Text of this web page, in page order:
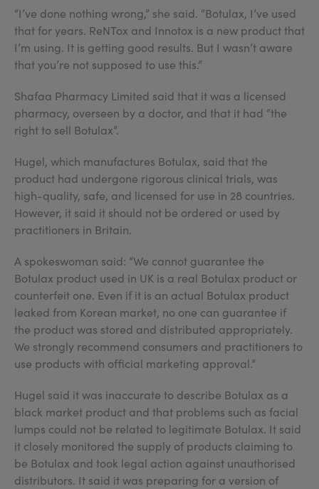
“I’ve done nothing wrong,” she said. “Botulax, I’ve used
that for years. ReNTox and Innotox is a new product that
I’m using. It is getting good results. But I wasn’t aware
that you’re not supposed to use this.”
Shafaa Pharmacy Limited said that it was a licensed
pharmacy, overseen by a doctor, and that it had “the
right to sell Botulax”.
Hugel, which manufactures Botulax, said that the
product had undergone rigorous clinical trials, was
high-quality, safe, and licensed for use in 28 countries.
However, it said it should not be ordered or used by
practitioners in Britain.
A spokeswoman said: “We cannot guarantee the
Botulax product used in UK is a real Botulax product or
counterfeit one. Even if it is an actual Botulax product
leaked from Korean market, no one can guarantee if
the product was stored and distributed appropriately.
We strongly recommend consumers and practitioners to
use products with official marketing approval.”
Hugel said it was inaccurate to describe Botulax as a
black market product and that problems such as facial
lumps could not be related to legitimate Botulax. It said
it closely monitored the supply of products claiming to
be Botulax and took legal action against unauthorised
distributors. It said it was preparing for a version of